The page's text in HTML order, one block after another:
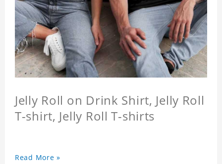
Jelly Roll on Drink Shirt, Jelly Roll
T-shirt, Jelly Roll T-shirts
Read More »